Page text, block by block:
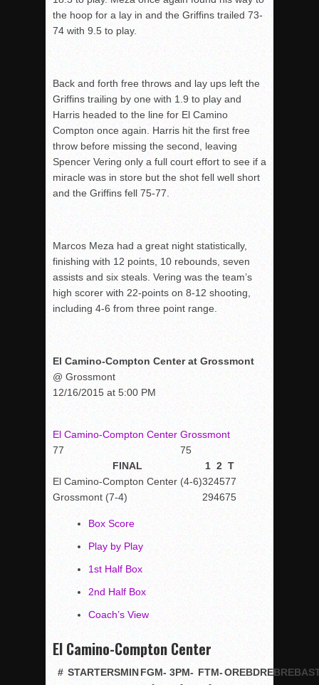
the hoop for a lay in and the Griffins trailed 73-
74 with 9.5 to play.
Back and forth free throws and lay ups left the
Griffins trailing by one with 1.9 to play and
Harris headed to the line for El Camino
Compton once again. Harris hit the first free
throw before missing the second, leaving
Spencer Vering only a full court effort to see if a
miracle was in store but the shot fell well short
and the Griffins fell 75-77.
Marcos Meza had a great night statistically,
finishing with 12 points, 10 rebounds, seven
assists and six steals. Vering was the team’s
high scorer with 22-points on 8-12 shooting,
including 4-6 from three point range.
El Camino-Compton Center at Grossmont
@ Grossmont
12/16/2015 at 5:00 PM
El Camino-Compton Center
77
Grossmont
75
FINAL
1 2 T
El Camino-Compton Center (4-6)324577
Grossmont (7-4)
294675
Box Score
Play by Play
1st Half Box
2nd Half Box
Coach’s View
El Camino-Compton Center
# STARTERSMINFGM- 3PM- FTM-OREBDREBREB